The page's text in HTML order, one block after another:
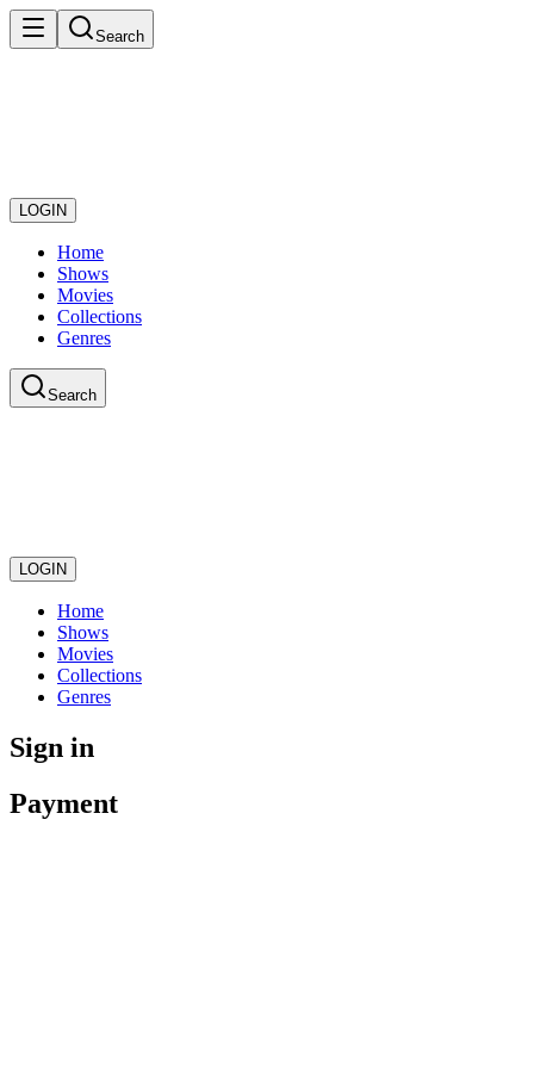
Search
LOGIN
Home
Shows
Movies
Collections
Genres
Search
LOGIN
Home
Shows
Movies
Collections
Genres
Sign in
Payment